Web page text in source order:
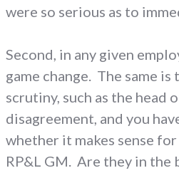
were so serious as to
Second, in any given
game change. The same
scrutiny, such as the
disagreement, and you
whether it makes sense
RP&L GM. Are they in